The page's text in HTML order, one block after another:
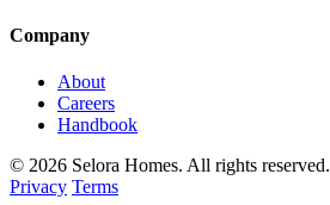
Company
About
Careers
Handbook
© 2026 Selora Homes. All rights reserved.
Privacy Terms